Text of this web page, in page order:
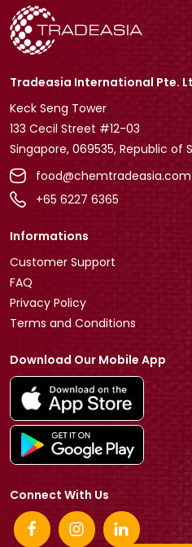
Tradeasia International Pte.
Keck Seng Tower
133 Cecil Street #12-03
Singapore, 069535, Republic of
food@chemtradeasia.com
+65 6227 6365
Informations
Customer Support
FAQ
Privacy Policy
Terms and Conditions
Download Our Mobile App
Connect With Us